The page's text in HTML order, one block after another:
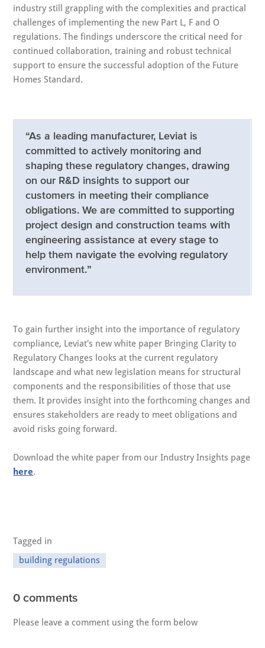
industry still grappling with the complexities and practical
challenges of implementing the new Part L, F and O
regulations. The findings underscore the critical need for
continued collaboration, training and robust technical
support to ensure the successful adoption of the Future
Homes Standard.
“As a leading manufacturer, Leviat is
committed to actively monitoring and
shaping these regulatory changes, drawing
on our R&D insights to support our
customers in meeting their compliance
obligations. We are committed to supporting
project design and construction teams with
engineering assistance at every stage to
help them navigate the evolving regulatory
environment.”
To gain further insight into the importance of regulatory
compliance, Leviat's new white paper Bringing Clarity to
Regulatory Changes looks at the current regulatory
landscape and what new legislation means for structural
components and the responsibilities of those that use
them. It provides insight into the forthcoming changes and
ensures stakeholders are ready to meet obligations and
avoid risks going forward.
Download the white paper from our Industry Insights page
here.
Tagged in
building regulations
0 comments
Please leave a comment using the form below